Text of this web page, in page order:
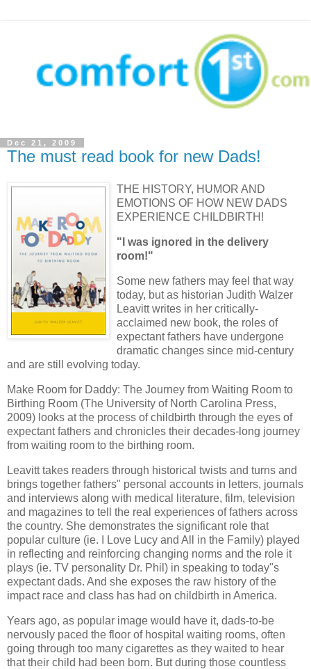
Dec 21, 2009
The must read book for new Dads!
THE HISTORY, HUMOR AND
EMOTIONS OF HOW NEW DADS
EXPERIENCE CHILDBIRTH!
"I was ignored in the delivery
room!"
Some new fathers may feel that way
today, but as historian Judith Walzer
Leavittwrites in her critically-
acclaimed new book, the roles of
expectant fathers have undergone
dramatic changes since mid-century
and are still evolving today.
Make Room for Daddy: The Journey from Waiting Room to
Birthing Room (The University of North Carolina Press,
2009) looks at the process of childbirth through the eyes of
expectant fathers and chronicles their decades-long journey
from waiting room to the birthing room.
Leavitttakes readers through historical twists and turns and
brings together fathers" personal accounts in letters, journals
and interviews along with medical literature, film, television
and magazines to tell the real experiences of fathers across
the country. She demonstrates the significant role that
popular culture (ie. I Love Lucy and All in the Family) played
in reflecting and reinforcing changing norms and the role it
plays (ie. TV personality Dr. Phil) in speaking to today"s
expectant dads. And she exposes the raw history of the
impact race and class has had on childbirth in America.
Years ago, as popular image would have it, dads-to-be
nervously paced the floor of hospital waiting rooms, often
going through too many cigarettes as they waited to hear
that their child had been born. But during those countless